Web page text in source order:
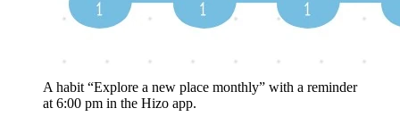
A habit “Explore a new place monthly” with a reminder
at 6:00 pm in the Hizo app.